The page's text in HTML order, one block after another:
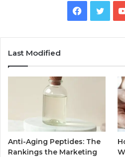
Facebook
Last Modified
Anti-Aging Peptides: The
Rankings the Marketing